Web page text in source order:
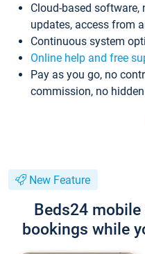
Cloud-based
updates, access from
Continuous system
Online help and free
Pay as you go, no
commission, no
New Feature
Beds24
bookings while